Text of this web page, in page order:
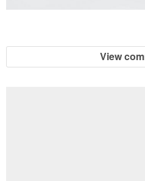
View